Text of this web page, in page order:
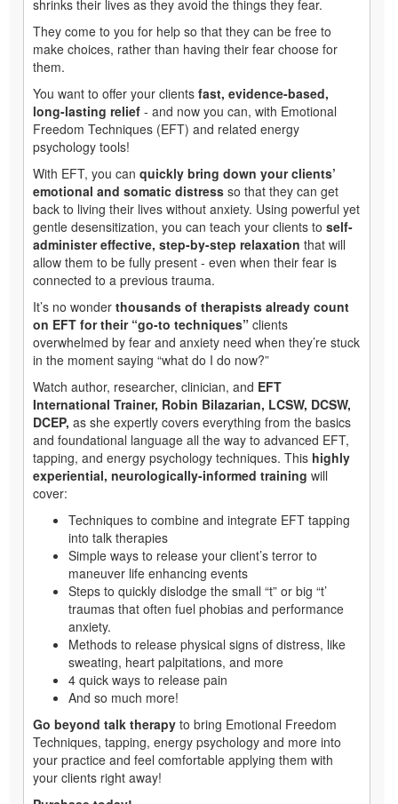
shrinks their lives as they avoid the things they fear.
They come to you for help so that they can be free to
make choices, rather than having their fear choose for
them.
You want to offer your clients fast, evidence-based,
long-lasting relief - and now you can, with Emotional
Freedom Techniques (EFT) and related energy
psychology tools!
With EFT, you can quickly bring down your clients’
emotional and somatic distress so that they can get
back to living their lives without anxiety. Using powerful yet
gentle desensitization, you can teach your clients to self-
administer effective, step-by-step relaxation that will
allow them to be fully present - even when their fear is
connected to a previous trauma.
It’s no wonder thousands of therapists already count
on EFT for their “go-to techniques” clients
overwhelmed by fear and anxiety need when they’re stuck
in the moment saying “what do I do now?”
Watch author, researcher, clinician, and EFT
International Trainer, Robin Bilazarian, LCSW, DCSW,
DCEP, as she expertly covers everything from the basics
and foundational language all the way to advanced EFT,
tapping, and energy psychology techniques. This highly
experiential, neurologically-informed training will
cover:
Techniques to combine and integrate EFT tapping
into talk therapies
Simple ways to release your client’s terror to
maneuver life enhancing events
Steps to quickly dislodge the small “t” or big “t’
traumas that often fuel phobias and performance
anxiety.
Methods to release physical signs of distress, like
sweating, heart palpitations, and more
4 quick ways to release pain
And so much more!
Go beyond talk therapy to bring Emotional Freedom
Techniques, tapping, energy psychology and more into
your practice and feel comfortable applying them with
your clients right away!